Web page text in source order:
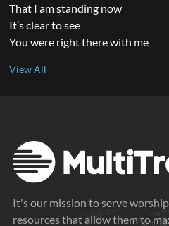
That I am standing now
It’s clear to see
You were right there with me
It's our mission to serve
resources that allow them to